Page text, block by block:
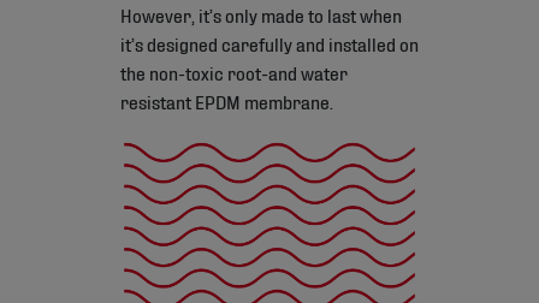
However, it’s only made to last when
it’s designed carefully and installed on
the non-toxic root-and water
resistant EPDM membrane.